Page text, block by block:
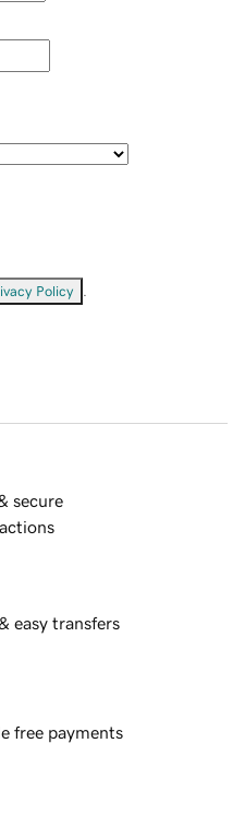
Policy
secure
easy transfers
free payments